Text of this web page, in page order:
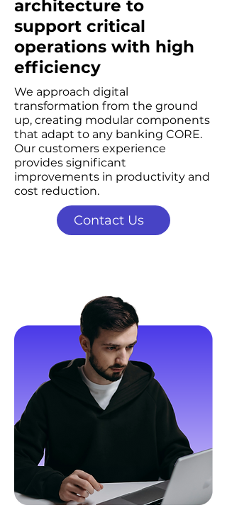
architecture to
support critical
operations with high
efficiency
We approach digital
transformation from the ground
up, creating modular components
that adapt to any banking CORE.
Our customers experience
provides significant
improvements in productivity and
cost reduction.
Contact Us